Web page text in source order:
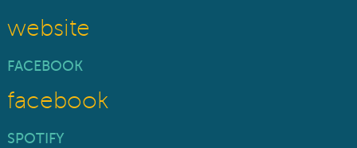
website
FACEBOOK
facebook
SPOTIFY